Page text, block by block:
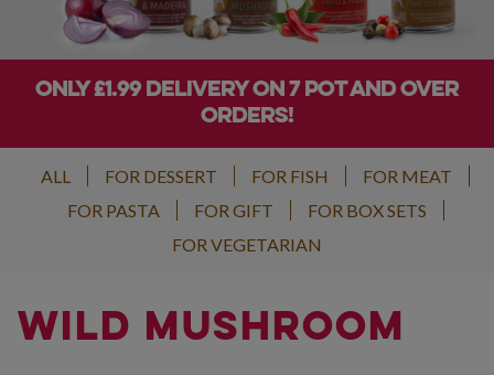
ONLY £1.99 DELIVERY ON 7 POT AND OVER
ORDERS!
ALL FOR DESSERT FOR FISH
FOR MEAT
FOR PASTA
FOR GIFT
FOR BOX SETS
FOR VEGETARIAN
WILD MUSHROOM